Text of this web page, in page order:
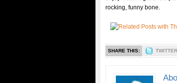
rocking, funny bone.
SHARE THIS: TWITTER